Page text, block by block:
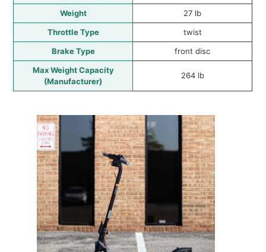
Weight
27 lb
Throttle Type
twist
Brake Type
front disc
Max Weight Capacity
(Manufacturer)
264 lb